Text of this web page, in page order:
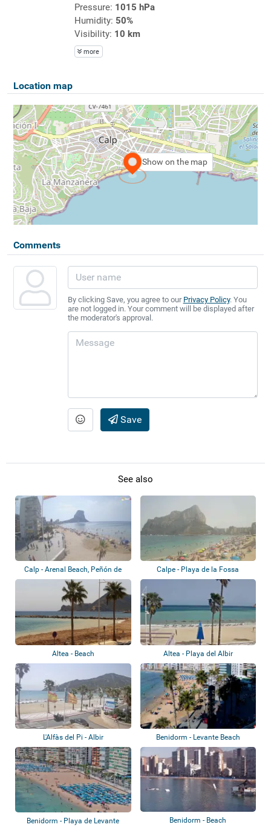
Pressure: 1015 hPa
Humidity: 50%
Visibility: 10 km
more
Location map
Show on the map
Comments
By clicking Save, you agree to our Privacy Policy. You
are not logged in. Your comment will be displayed after
the moderator's approval.
Save
See also
Calp - Arenal Beach, Peñón de
Ifach
Calpe - Playa de la Fossa
Altea - Beach Altea - Playa del Albir
L'Alfàs del Pi - Albir Benidorm - Levante Beach
Benidorm - Playa de Levante Benidorm - Beach